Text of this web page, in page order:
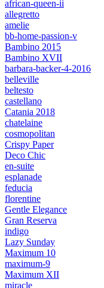
african-queen-ii
allegretto
amelie
bb-home-passion-v
Bambino 2015
Bambino XVII
barbara-backer-4-2016
belleville
beltesto
castellano
Catania 2018
chatelaine
cosmopolitan
Crispy Paper
Deco Chic
en-suite
esplanade
feducia
florentine
Gentle Elegance
Gran Reserva
indigo
Lazy Sunday
Maximum 10
maximum-9
Maximum XII
miracle